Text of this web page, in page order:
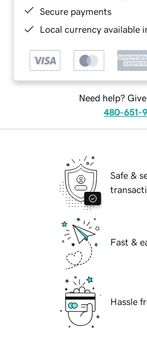
Secure payments
Local currency available
Need help?
480-651-
Safe &
Fast &
Hassle